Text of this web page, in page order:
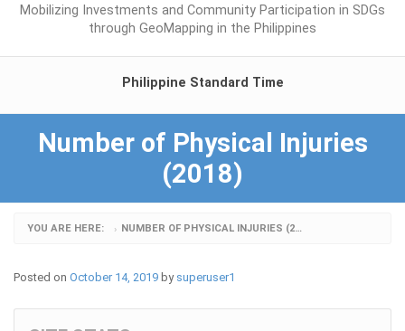
Mobilizing Investments and Community Participation in SDGs
through GeoMapping in the Philippines
Philippine Standard Time
Number of Physical Injuries
(2018)
YOU ARE HERE: › NUMBER OF PHYSICAL INJURIES (2018)
Posted on October 14, 2019 by superuser1